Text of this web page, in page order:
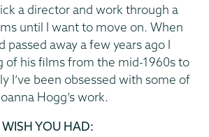
a director and work through a
until I want to move on. When
passed away a few years ago I
of his films from the mid-1960s to
I’ve been obsessed with some of
Hogg’s work.
YOU HAD: